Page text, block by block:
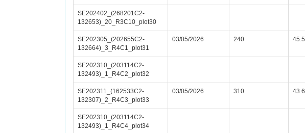
SE202402_(268201C2-
132653)_20_R3C10_plot30
SE202305_(202655C2-
132664)_3_R4C1_plot31
03/05/2026 240 45.5
SE202310_(203114C2-
132493)_1_R4C2_plot32
SE202311_(162533C2-
132307)_2_R4C3_plot33
03/05/2026 310 43.6
SE202310_(203114C2-
132493)_1_R4C4_plot34